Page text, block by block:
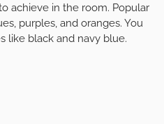
achieve in the room. Popular
purples, and oranges. You
like black and navy blue.